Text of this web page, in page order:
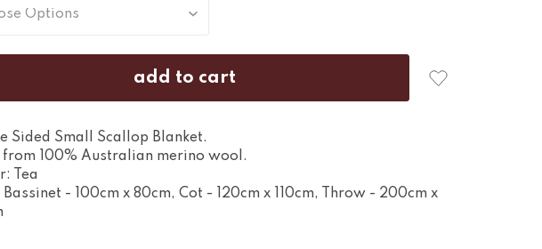
Sided Small Scallop Blanket.
from 100% Australian merino wool.
Tea
Bassinet - 100cm x 80cm, Cot - 120cm x 110cm, Throw - 200cm x